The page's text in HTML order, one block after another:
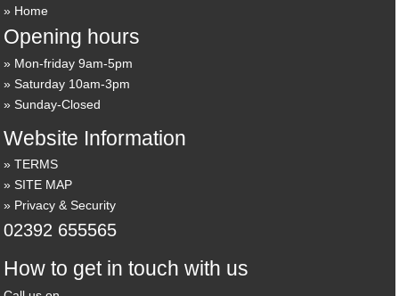
Home
Opening hours
Mon-friday 9am-5pm
Saturday 10am-3pm
Sunday-Closed
Website Information
TERMS
SITE MAP
Privacy & Security
02392 655565
How to get in touch with us